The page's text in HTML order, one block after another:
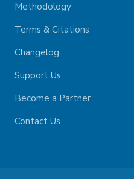
Methodology
Terms & Citations
Changelog
Support Us
Become a Partner
Contact Us